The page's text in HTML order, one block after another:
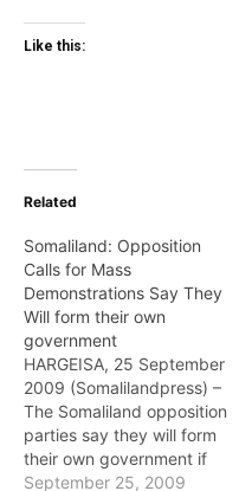
Like this:
Related
Somaliland: Opposition
Calls for Mass
Demonstrations Say They
Will form their own
government
HARGEISA, 25 September
2009 (Somalilandpress) –
The Somaliland opposition
parties say they will form
their own government if
the House of Elders
September 25, 2009